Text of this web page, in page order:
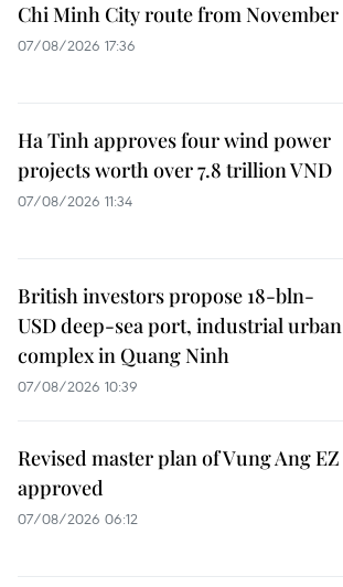
Chi Minh City route from November
07/08/2026 17:36
Ha Tinh approves four wind power
projects worth over 7.8 trillion VND
07/08/2026 11:34
British investors propose 18-bln-
USD deep-sea port, industrial urban
complex in Quang Ninh
07/08/2026 10:39
Revised master plan of Vung Ang EZ
approved
07/08/2026 06:12